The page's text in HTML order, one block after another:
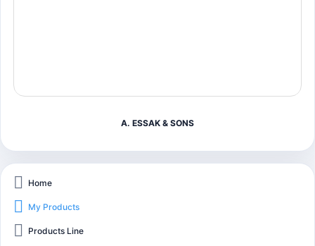
A. ESSAK & SONS
Home
My Products
Products Line